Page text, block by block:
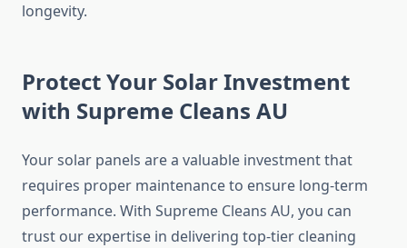
longevity.
Protect Your Solar Investment
with Supreme Cleans AU
Your solar panels are a valuable investment that
requires proper maintenance to ensure long-term
performance. With Supreme Cleans AU, you can
trust our expertise in delivering top-tier cleaning